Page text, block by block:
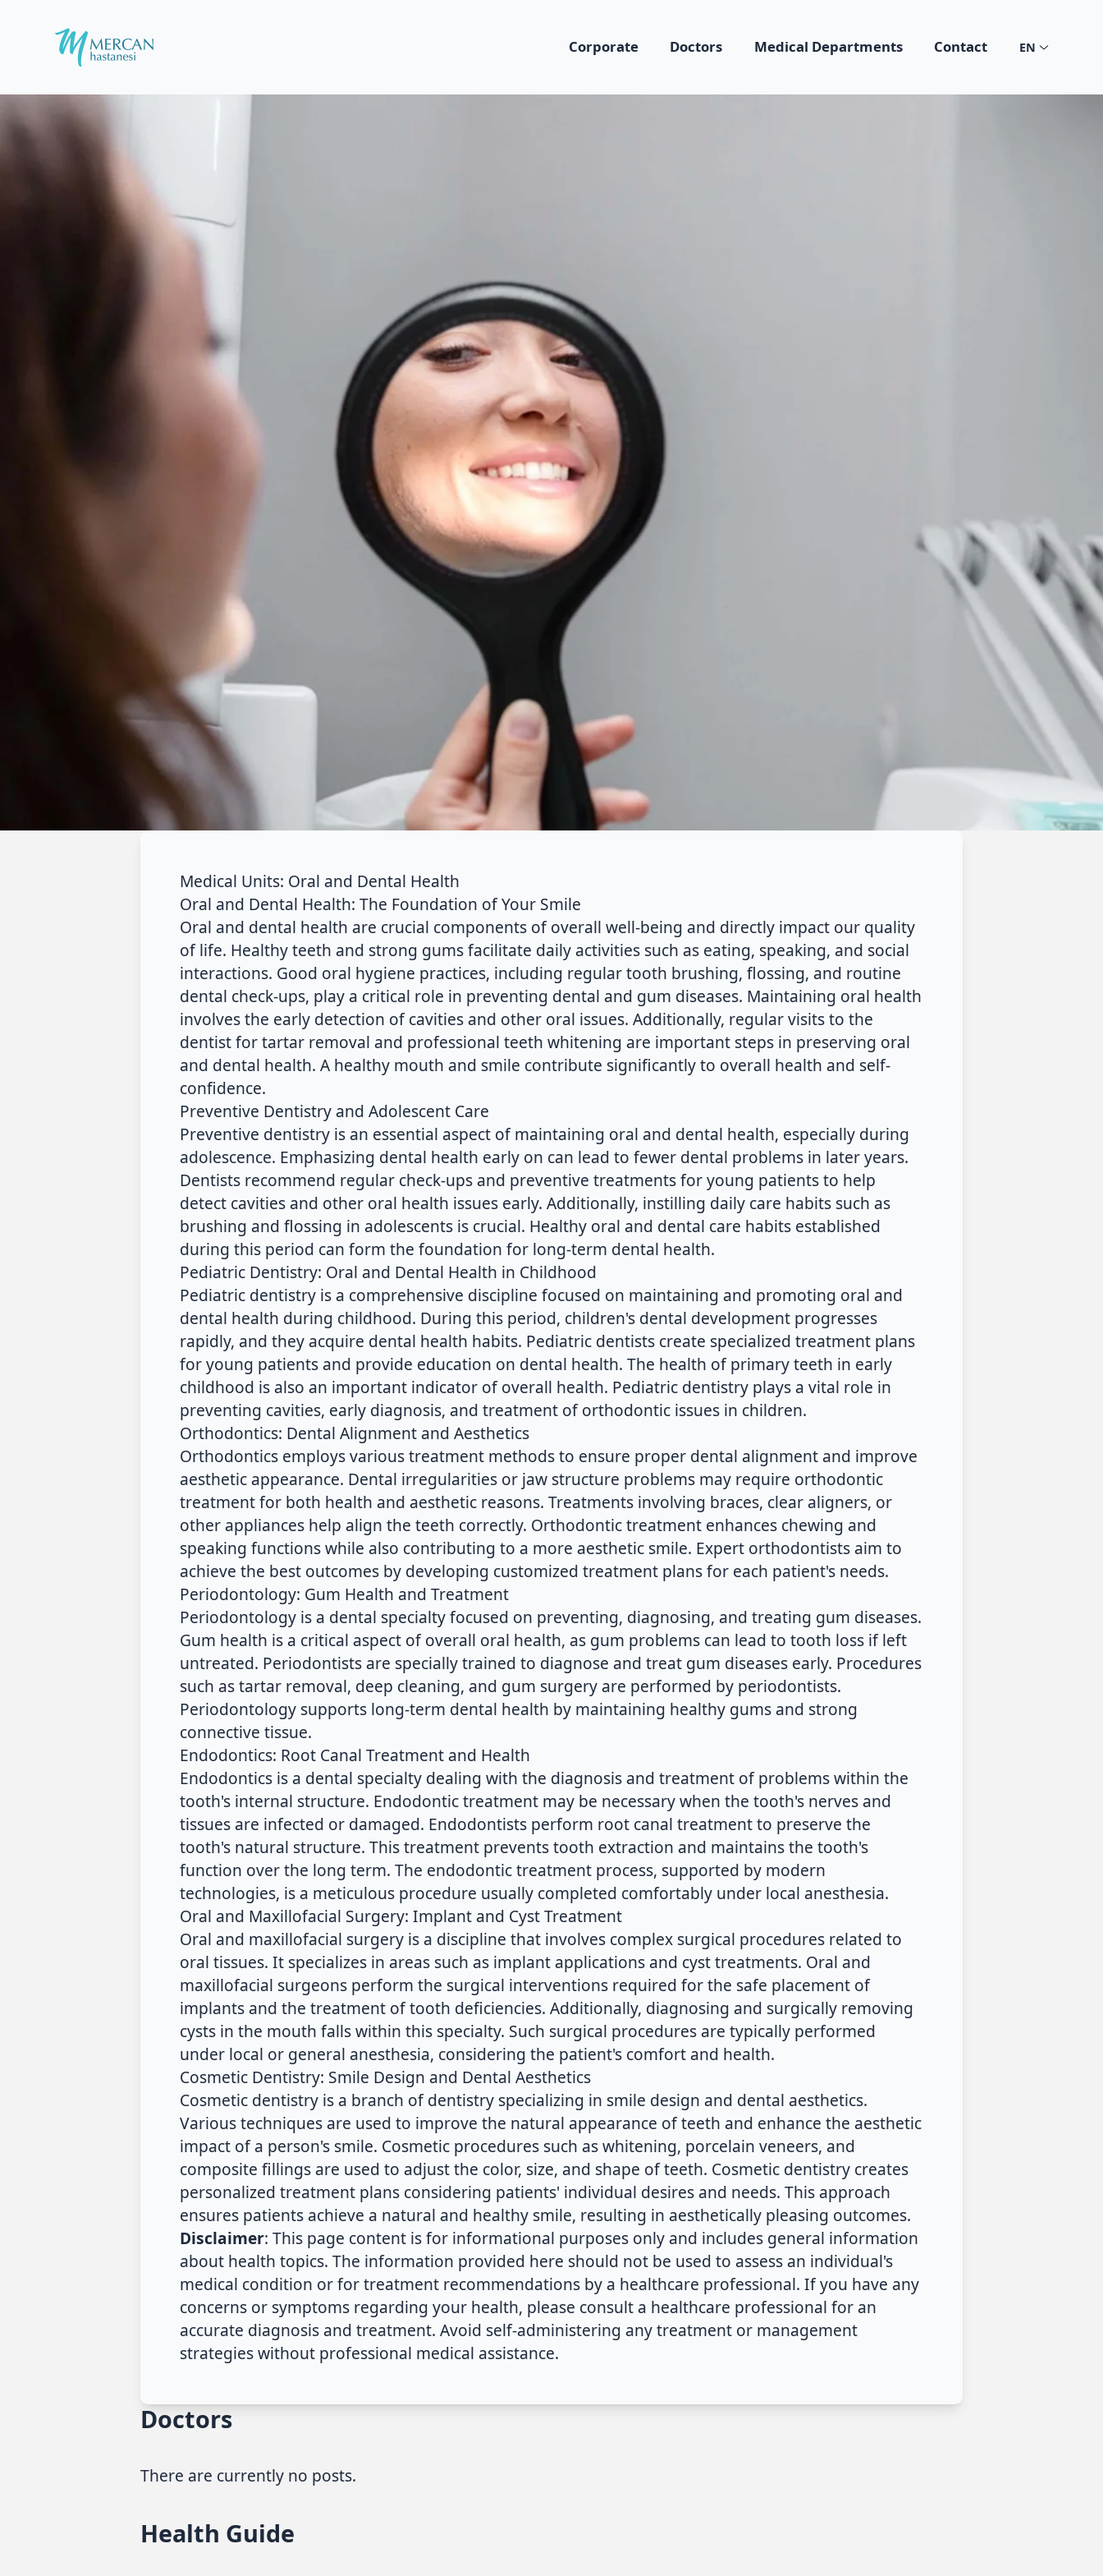
Corporate Doctors Medical Departments Contact EN
Medical Units: Oral and Dental Health
Oral and Dental Health: The Foundation of Your Smile
Oral and dental health are crucial components of overall well-being and directly impact our quality
of life. Healthy teeth and strong gums facilitate daily activities such as eating, speaking, and social
interactions. Good oral hygiene practices, including regular tooth brushing, flossing, and routine
dental check-ups, play a critical role in preventing dental and gum diseases. Maintaining oral health
involves the early detection of cavities and other oral issues. Additionally, regular visits to the
dentist for tartar removal and professional teeth whitening are important steps in preserving oral
and dental health. A healthy mouth and smile contribute significantly to overall health and self-
confidence.
Preventive Dentistry and Adolescent Care
Preventive dentistry is an essential aspect of maintaining oral and dental health, especially during
adolescence. Emphasizing dental health early on can lead to fewer dental problems in later years.
Dentists recommend regular check-ups and preventive treatments for young patients to help
detect cavities and other oral health issues early. Additionally, instilling daily care habits such as
brushing and flossing in adolescents is crucial. Healthy oral and dental care habits established
during this period can form the foundation for long-term dental health.
Pediatric Dentistry: Oral and Dental Health in Childhood
Pediatric dentistry is a comprehensive discipline focused on maintaining and promoting oral and
dental health during childhood. During this period, children's dental development progresses
rapidly, and they acquire dental health habits. Pediatric dentists create specialized treatment plans
for young patients and provide education on dental health. The health of primary teeth in early
childhood is also an important indicator of overall health. Pediatric dentistry plays a vital role in
preventing cavities, early diagnosis, and treatment of orthodontic issues in children.
Orthodontics: Dental Alignment and Aesthetics
Orthodontics employs various treatment methods to ensure proper dental alignment and improve
aesthetic appearance. Dental irregularities or jaw structure problems may require orthodontic
treatment for both health and aesthetic reasons. Treatments involving braces, clear aligners, or
other appliances help align the teeth correctly. Orthodontic treatment enhances chewing and
speaking functions while also contributing to a more aesthetic smile. Expert orthodontists aim to
achieve the best outcomes by developing customized treatment plans for each patient's needs.
Periodontology: Gum Health and Treatment
Periodontology is a dental specialty focused on preventing, diagnosing, and treating gum diseases.
Gum health is a critical aspect of overall oral health, as gum problems can lead to tooth loss if left
untreated. Periodontists are specially trained to diagnose and treat gum diseases early. Procedures
such as tartar removal, deep cleaning, and gum surgery are performed by periodontists.
Periodontology supports long-term dental health by maintaining healthy gums and strong
connective tissue.
Endodontics: Root Canal Treatment and Health
Endodontics is a dental specialty dealing with the diagnosis and treatment of problems within the
tooth's internal structure. Endodontic treatment may be necessary when the tooth's nerves and
tissues are infected or damaged. Endodontists perform root canal treatment to preserve the
tooth's natural structure. This treatment prevents tooth extraction and maintains the tooth's
function over the long term. The endodontic treatment process, supported by modern
technologies, is a meticulous procedure usually completed comfortably under local anesthesia.
Oral and Maxillofacial Surgery: Implant and Cyst Treatment
Oral and maxillofacial surgery is a discipline that involves complex surgical procedures related to
oral tissues. It specializes in areas such as implant applications and cyst treatments. Oral and
maxillofacial surgeons perform the surgical interventions required for the safe placement of
implants and the treatment of tooth deficiencies. Additionally, diagnosing and surgically removing
cysts in the mouth falls within this specialty. Such surgical procedures are typically performed
under local or general anesthesia, considering the patient's comfort and health.
Cosmetic Dentistry: Smile Design and Dental Aesthetics
Cosmetic dentistry is a branch of dentistry specializing in smile design and dental aesthetics.
Various techniques are used to improve the natural appearance of teeth and enhance the aesthetic
impact of a person's smile. Cosmetic procedures such as whitening, porcelain veneers, and
composite fillings are used to adjust the color, size, and shape of teeth. Cosmetic dentistry creates
personalized treatment plans considering patients' individual desires and needs. This approach
ensures patients achieve a natural and healthy smile, resulting in aesthetically pleasing outcomes.
Disclaimer: This page content is for informational purposes only and includes general information
about health topics. The information provided here should not be used to assess an individual's
medical condition or for treatment recommendations by a healthcare professional. If you have any
concerns or symptoms regarding your health, please consult a healthcare professional for an
accurate diagnosis and treatment. Avoid self-administering any treatment or management
strategies without professional medical assistance.
Doctors
There are currently no posts.
Health Guide